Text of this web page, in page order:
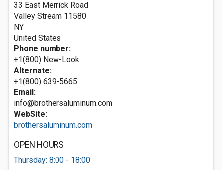
33 East Merrick Road
Valley Stream 11580
NY
United States
Phone number:
+1(800) New-Look
Alternate:
+1(800) 639-5665
Email:
info@brothersaluminum.com
WebSite:
brothersaluminum.com
OPEN HOURS
Thursday: 8:00 - 18:00